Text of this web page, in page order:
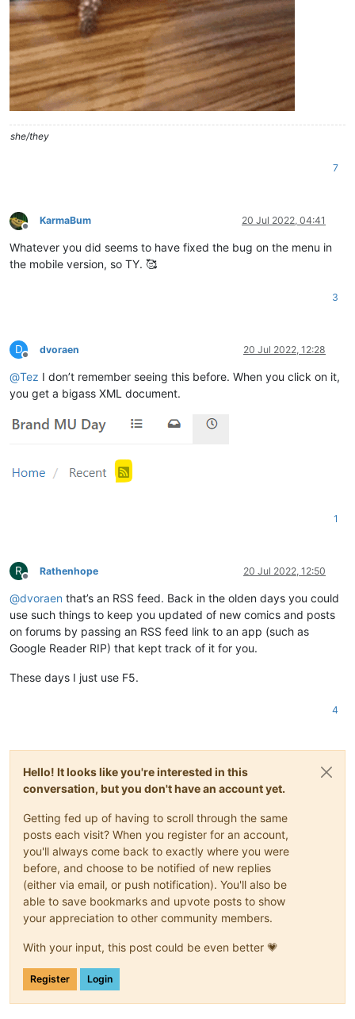
she/they
7
Offline
KarmaBum 20 Jul 2022, 04:41
Whatever you did seems to have fixed the bug on the menu in
the mobile version, so TY. 🥰
3
D
Offline
dvoraen 20 Jul 2022, 12:28
@Tez I don’t remember seeing this before. When you click on it,
you get a bigass XML document.
1
R
Offline
Rathenhope 20 Jul 2022, 12:50
@dvoraen that’s an RSS feed. Back in the olden days you could
use such things to keep you updated of new comics and posts
on forums by passing an RSS feed link to an app (such as
Google Reader RIP) that kept track of it for you.
These days I just use F5.
4
Hello! It looks like you're interested in this
conversation, but you don't have an account yet.
Getting fed up of having to scroll through the same
posts each visit? When you register for an account,
you'll always come back to exactly where you were
before, and choose to be notified of new replies
(either via email, or push notification). You'll also be
able to save bookmarks and upvote posts to show
your appreciation to other community members.
With your input, this post could be even better 💗
Register Login